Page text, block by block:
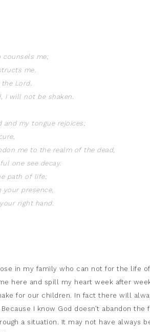
counsels me;
me.
the Lord.
I will not be shaken.
and my tongue rejoices;
me to the realm of the dead,
one see decay.
path of life;
presence,
right hand.
in my family who can not for the life
here and spill my heart week after
for our children. In fact there will
I know God doesn’t abandon
a situation. It may not have always